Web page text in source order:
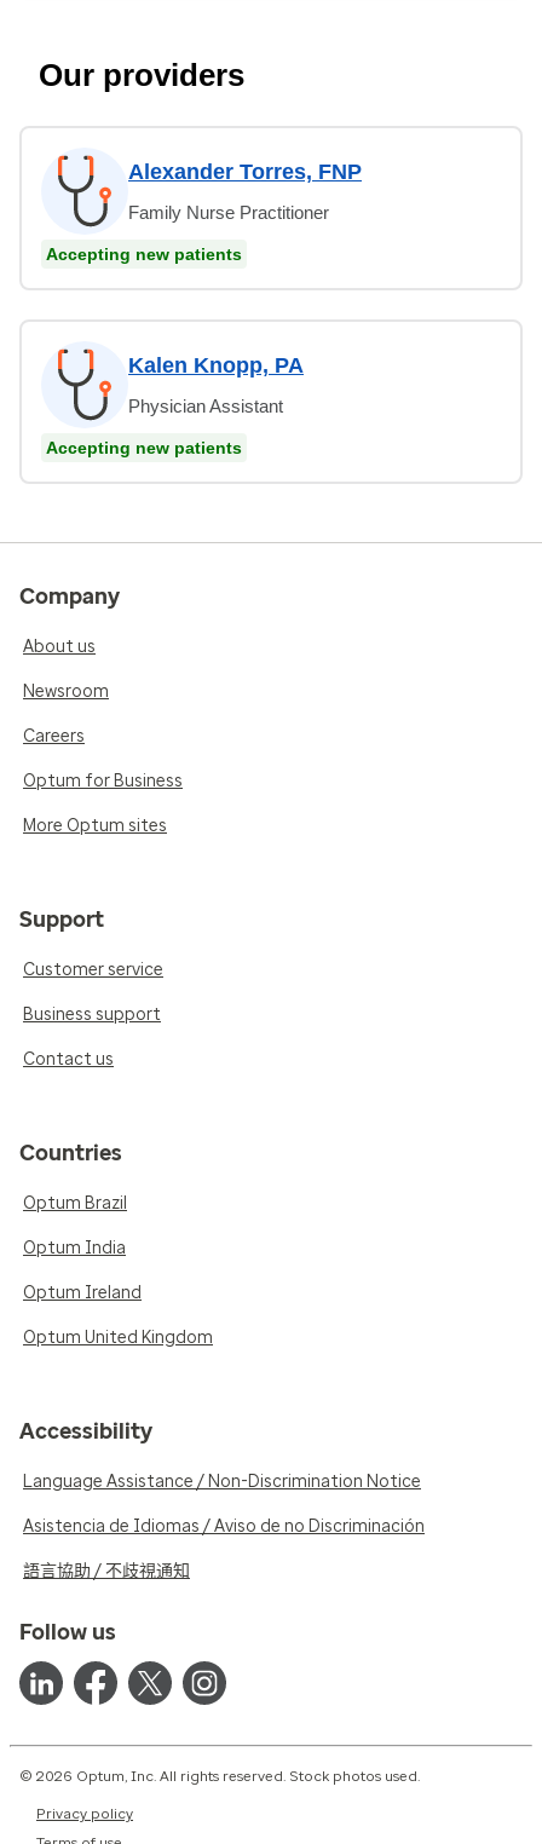
Our providers
Alexander Torres, FNP
Family Nurse Practitioner
Accepting new patients
Kalen Knopp, PA
Physician Assistant
Accepting new patients
Company
About us
Newsroom
Careers
Optum for Business
More Optum sites
Support
Customer service
Business support
Contact us
Countries
Optum Brazil
Optum India
Optum Ireland
Optum United Kingdom
Accessibility
Language Assistance / Non-Discrimination Notice
Asistencia de Idiomas / Aviso de no Discriminación
語言協助 / 不歧視通知
Follow us
© 2026 Optum, Inc. All rights reserved. Stock photos used.
Privacy policy